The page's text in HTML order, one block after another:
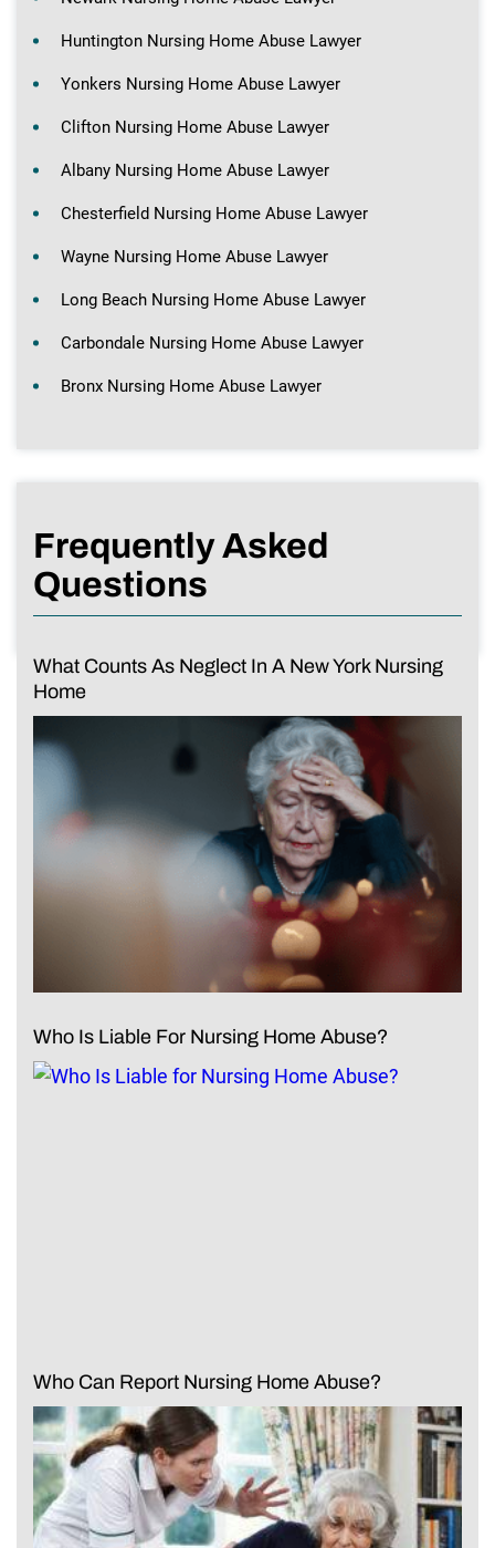
Huntington Nursing Home Abuse Lawyer
Yonkers Nursing Home Abuse Lawyer
Clifton Nursing Home Abuse Lawyer
Albany Nursing Home Abuse Lawyer
Chesterfield Nursing Home Abuse Lawyer
Wayne Nursing Home Abuse Lawyer
Long Beach Nursing Home Abuse Lawyer
Carbondale Nursing Home Abuse Lawyer
Bronx Nursing Home Abuse Lawyer
Frequently Asked
Questions
What Counts As Neglect In A New York Nursing
Home
Who Is Liable For Nursing Home Abuse?
Who Can Report Nursing Home Abuse?